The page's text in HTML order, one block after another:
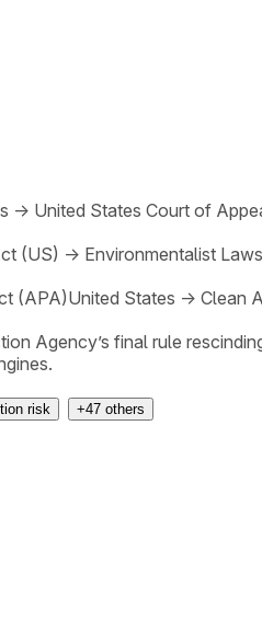
→ United States Court of
(US) → Environmentalist
(APA)United States → Clean
Agency’s final rule
risk +47 others